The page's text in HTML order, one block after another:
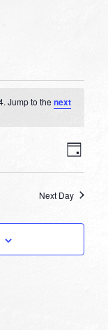
Jump to thenext
Day
Next Day